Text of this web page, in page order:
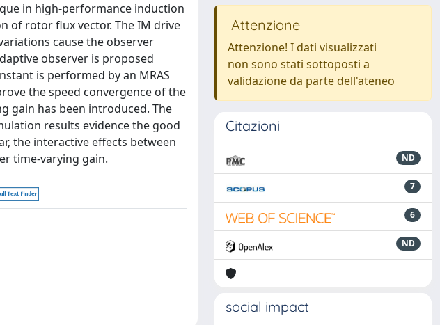
in high-performance induction
of rotor flux vector. The IM drive
cause the observer
observer is proposed
is performed by an MRAS
the speed convergence of the
gain has been introduced. The
results evidence the good
the interactive effects between
time-varying gain.
Attenzione
Attenzione! I dati visualizzati
non sono stati sottoposti a
validazione da parte dell'ateneo
Citazioni
ND
7
6
ND
social impact